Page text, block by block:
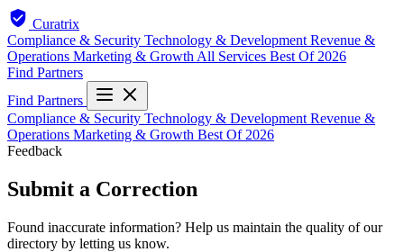
Curatrix
Compliance & Security Technology & Development Revenue &
Operations Marketing & Growth All Services Best Of 2026
Find Partners
Find Partners
Compliance & Security Technology & Development Revenue &
Operations Marketing & Growth Best Of 2026
Feedback
Submit a Correction
Found inaccurate information? Help us maintain the quality of our
directory by letting us know.